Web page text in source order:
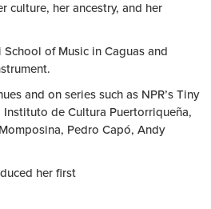
culture, her ancestry, and her
of Music in Caguas and
and on series such as NPR’s Tiny
de Cultura Puertorriqueña,
Pedro Capó, Andy
her first